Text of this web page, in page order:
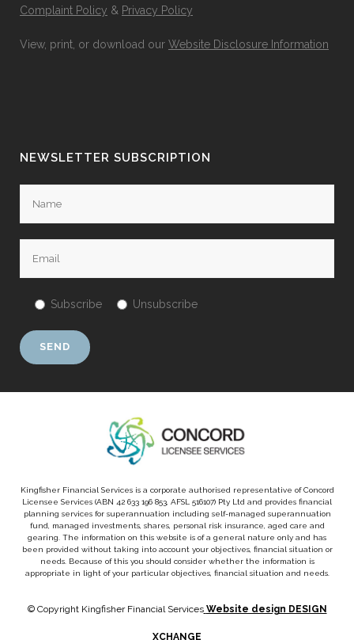
Complaint Policy & Privacy Policy
View, print, or download our Website Disclosure Information
NEWSLETTER SUBSCRIPTION
Subscribe Unsubscribe
Kingfisher Financial Services is a corporate authorised representative of Concord
Licensee Services (ABN 42 633 196 853, AFSL 516107) Pty Ltd and provides financial
planning services for superannuation including self-managed superannuation
fund, managed investments, shares, personal risk insurance, aged care and
gearing. The information on this website is of a general nature only and has
been provided without taking into account your objectives, financial situation or
needs. Because of this you should consider whether the information is
appropriate in light of your particular objectives, financial situation and needs.
© Copyright Kingfisher Financial Services Website design DESIGN
XCHANGE